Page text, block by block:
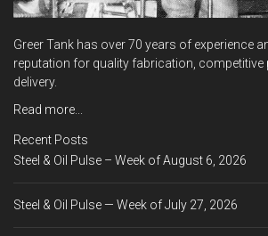
Greer Tank has over 70 years of experience
reputation for quality fabrication, competitive
delivery.
Read more...
Recent Posts
Steel & Oil Pulse – Week of August 6, 2026
Steel & Oil Pulse — Week of July 27, 2026